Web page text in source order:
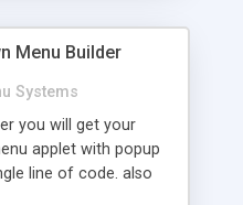
Menu Builder
Systems
you will get your
applet with popup
line of code. also